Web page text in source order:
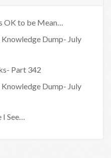
OK to be Mean…
Dump- July
Part 342
Dump- July
I See…